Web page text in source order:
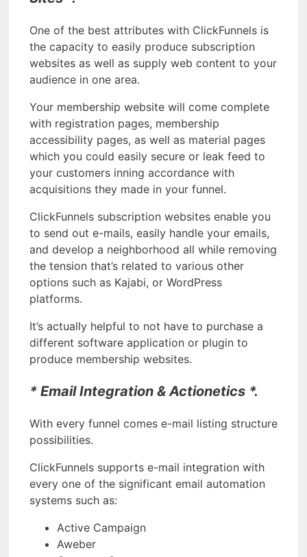
One of the best attributes with ClickFunnels is
the capacity to easily produce subscription
websites as well as supply web content to your
audience in one area.
Your membership website will come complete
with registration pages, membership
accessibility pages, as well as material pages
which you could easily secure or leak feed to
your customers inning accordance with
acquisitions they made in your funnel.
ClickFunnels subscription websites enable you
to send out e-mails, easily handle your emails,
and develop a neighborhood all while removing
the tension that’s related to various other
options such as Kajabi, or WordPress
platforms.
It’s actually helpful to not have to purchase a
different software application or plugin to
produce membership websites.
* Email Integration & Actionetics *.
With every funnel comes e-mail listing structure
possibilities.
ClickFunnels supports e-mail integration with
every one of the significant email automation
systems such as:
Active Campaign
Aweber